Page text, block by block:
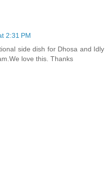
2:31 PM
side dish for Dhosa and Idly
love this. Thanks